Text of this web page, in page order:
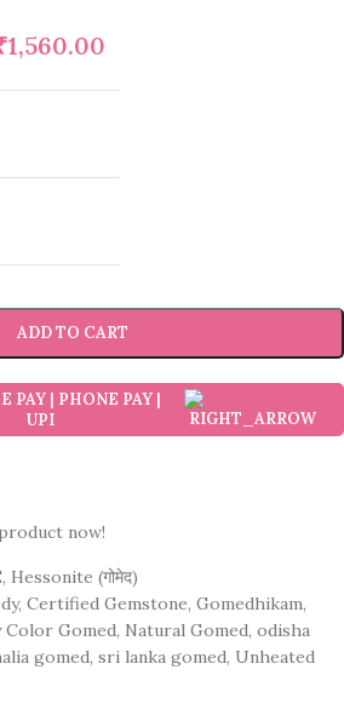
1,560.00
ADD TO CART
now!
, Hessonite (गोमेद)
, Certified Gemstone, Gomedhikam,
Color Gomed, Natural Gomed, odisha
gomed, sri lanka gomed, Unheated